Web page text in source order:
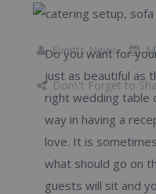
Events News
Don\'t Forget to
Do you want for
just as beautiful as
right wedding table
way in having a
love. It is
what should go on
guests will sit and